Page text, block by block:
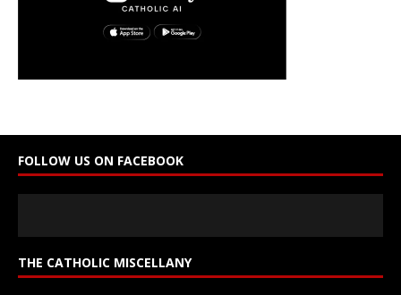
t
.
P
a
s
e
FOLLOW US ON FACEBOOK
THE CATHOLIC MISCELLANY